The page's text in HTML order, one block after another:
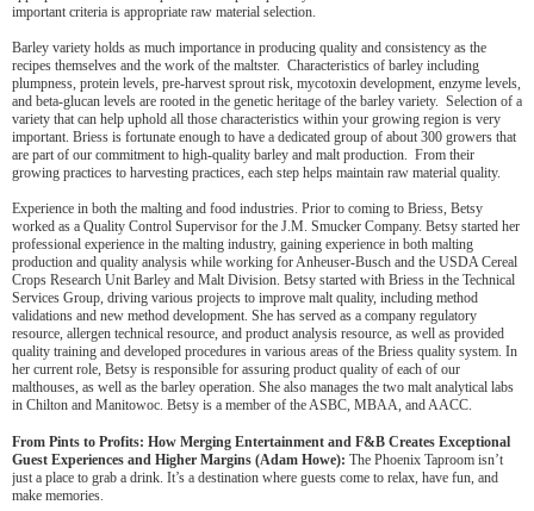
important criteria is appropriate raw material selection.
Barley variety holds as much importance in producing quality and consistency as the
recipes themselves and the work of the maltster. Characteristics of barley including
plumpness, protein levels, pre-harvest sprout risk, mycotoxin development, enzyme levels,
and beta-glucan levels are rooted in the genetic heritage of the barley variety. Selection of a
variety that can help uphold all those characteristics within your growing region is very
important. Briess is fortunate enough to have a dedicated group of about 300 growers that
are part of our commitment to high-quality barley and malt production. From their
growing practices to harvesting practices, each step helps maintain raw material quality.
Experience in both the malting and food industries. Prior to coming to Briess, Betsy
worked as a Quality Control Supervisor for the J.M. Smucker Company. Betsy started her
professional experience in the malting industry, gaining experience in both malting
production and quality analysis while working for Anheuser-Busch and the USDA Cereal
Crops Research Unit Barley and Malt Division. Betsy started with Briess in the Technical
Services Group, driving various projects to improve malt quality, including method
validations and new method development. She has served as a company regulatory
resource, allergen technical resource, and product analysis resource, as well as provided
quality training and developed procedures in various areas of the Briess quality system. In
her current role, Betsy is responsible for assuring product quality of each of our
malthouses, as well as the barley operation. She also manages the two malt analytical labs
in Chilton and Manitowoc. Betsy is a member of the ASBC, MBAA, and AACC.
From Pints to Profits: How Merging Entertainment and F&B Creates Exceptional
Guest Experiences and Higher Margins (Adam Howe): The Phoenix Taproom isn’t
just a place to grab a drink. It’s a destination where guests come to relax, have fun, and
make memories.